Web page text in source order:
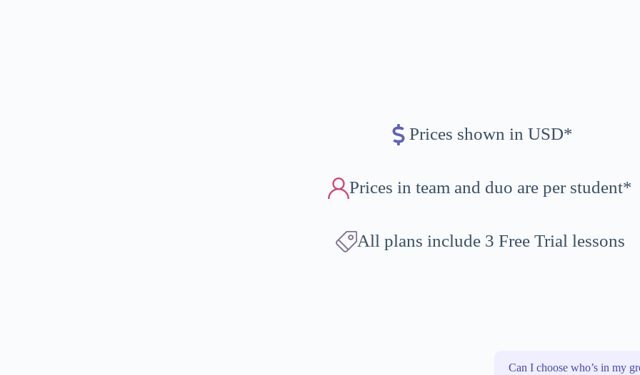
Prices shown in USD*
Prices in team and duo are per student*
All plans include 3 Free Trial lessons
Can I choose who’s in my